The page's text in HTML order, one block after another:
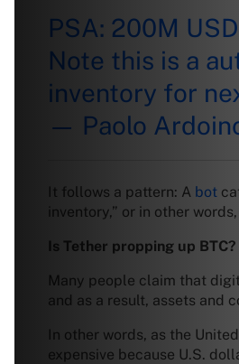
PSA: 200M
Note this is a
inventory for
— Paolo
It follows a pattern: A bot
inventory,” or in other
Is Tether propping up BTC?
Many people claim that
and as a result, assets and
In other words, as the
expensive because U.S.